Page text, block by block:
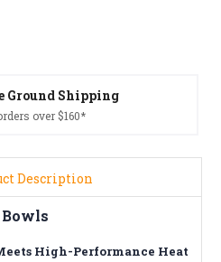
Free Returns*
Conditions apply
Description
Bowls
High-Performance Heat